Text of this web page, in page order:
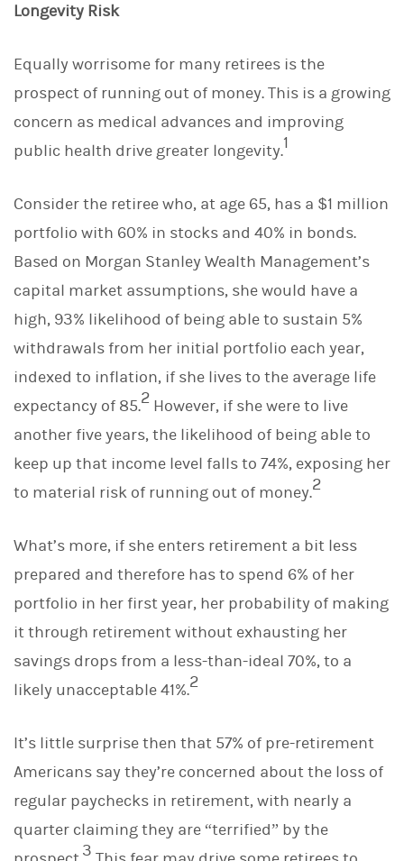
Longevity Risk
Equally worrisome for many retirees is the
prospect of running out of money. This is a growing
concern as medical advances and improving
public health drive greater longevity.1
Consider the retiree who, at age 65, has a $1 million
portfolio with 60% in stocks and 40% in bonds.
Based on Morgan Stanley Wealth Management’s
capital market assumptions, she would have a
high, 93% likelihood of being able to sustain 5%
withdrawals from her initial portfolio each year,
indexed to inflation, if she lives to the average life
expectancy of 85.2 However, if she were to live
another five years, the likelihood of being able to
keep up that income level falls to 74%, exposing her
to material risk of running out of money.2
What’s more, if she enters retirement a bit less
prepared and therefore has to spend 6% of her
portfolio in her first year, her probability of making
it through retirement without exhausting her
savings drops from a less-than-ideal 70%, to a
likely unacceptable 41%.2
It’s little surprise then that 57% of pre-retirement
Americans say they’re concerned about the loss of
regular paychecks in retirement, with nearly a
quarter claiming they are “terrified” by the
3